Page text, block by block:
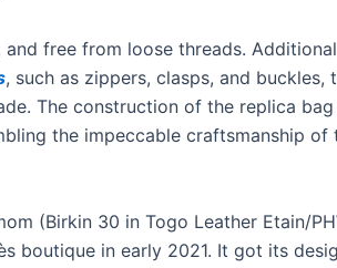
free from loose threads.
, such as zippers, clasps, and buckles,
The construction of the replica bag
the impeccable craftsmanship of
(Birkin 30 in Togo Leather Etain/
boutique in early 2021. It got its